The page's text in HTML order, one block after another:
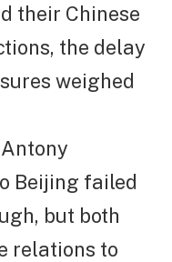
their Chinese
the delay
weighed
Beijing failed
but both
relations to